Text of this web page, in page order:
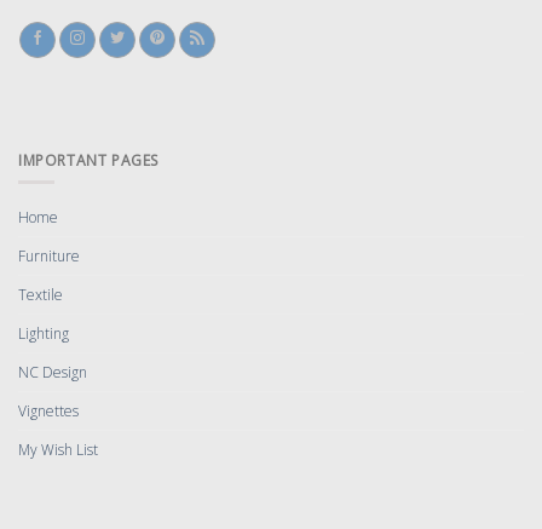
IMPORTANT PAGES
Home
Furniture
Textile
Lighting
NC Design
Vignettes
My Wish List